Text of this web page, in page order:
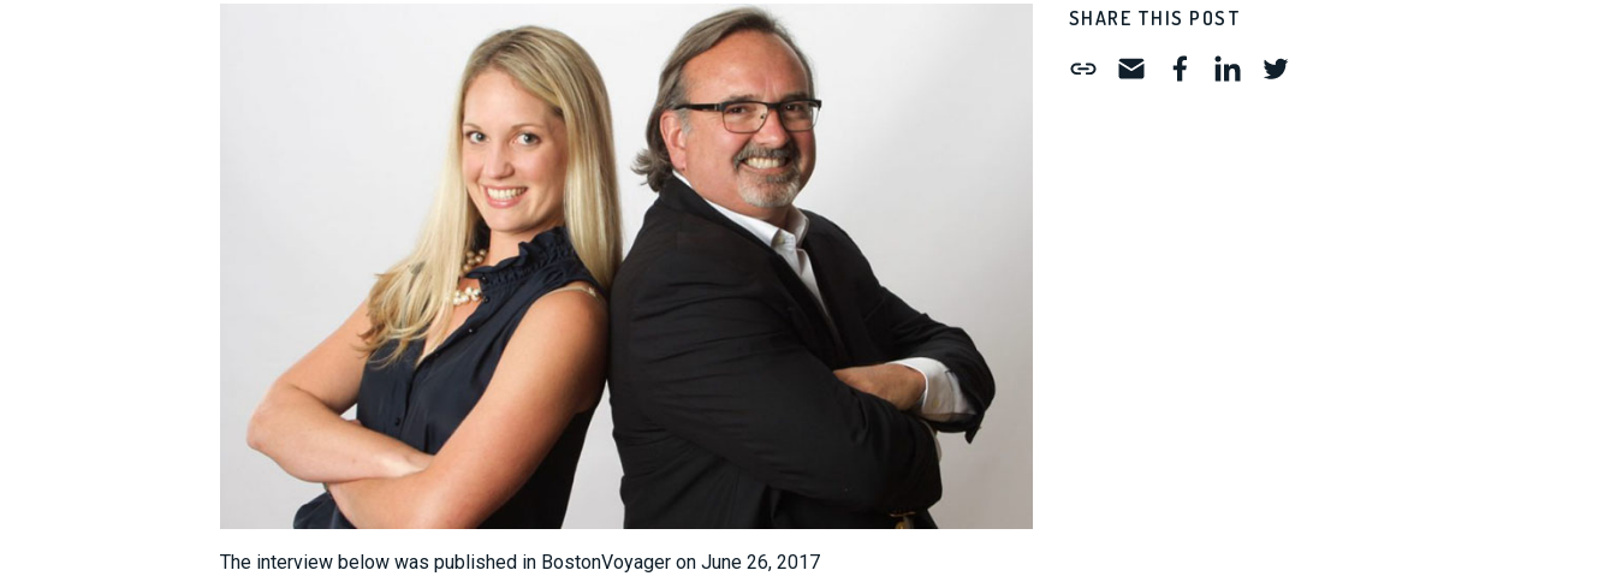
The interview below was published in BostonVoyager on June 26, 2017
SHARE THIS POST